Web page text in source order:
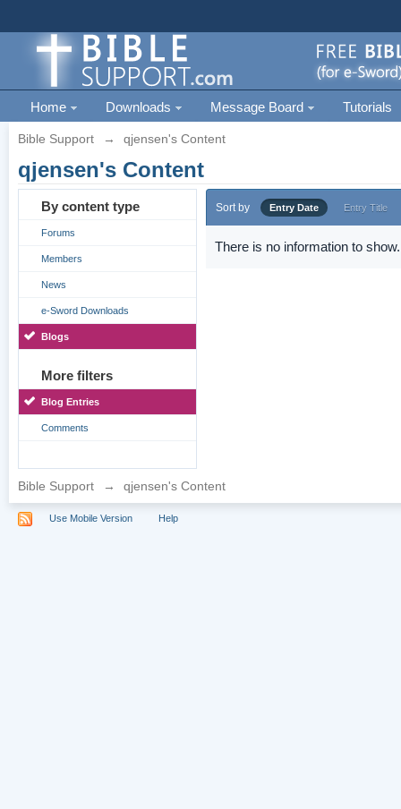
Home Downloads Message Board Tutorials
Bible Support → qjensen's Content
qjensen's Content
By content type
Forums
Members
News
e-Sword Downloads
Blogs
More filters
Blog Entries
Comments
Sort by Entry Date Entry Title
There is no information to show.
Bible Support → qjensen's Content
Use Mobile Version Help